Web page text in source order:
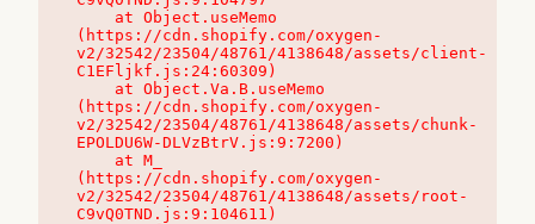
(https://cdn.shopify.com/oxygen-
v2/32542/23504/48761/4138648/assets/client-
C1EFljkf.js:24:60309)
(https://cdn.shopify.com/oxygen-
v2/32542/23504/48761/4138648/assets/chunk-
EPOLDU6W-DLVzBtrV.js:9:7200)
(https://cdn.shopify.com/oxygen-
v2/32542/23504/48761/4138648/assets/root-
C9vQ0TND.js:9:104611)